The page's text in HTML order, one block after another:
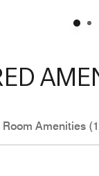
Room Amenities